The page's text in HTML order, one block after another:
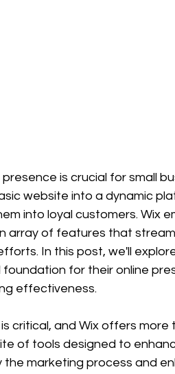
is crucial for small
website into a dynamic
into loyal customers. Wix
array of features that
In this post, we'll
foundation for their online
effectiveness.
critical, and Wix offers more
of tools designed to
the marketing process and